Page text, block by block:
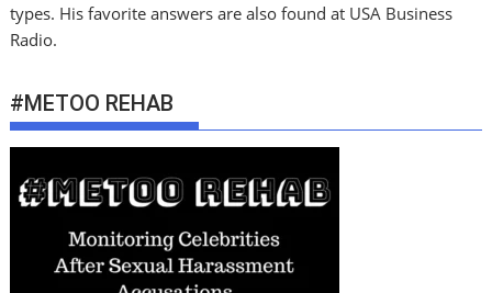
types. His favorite answers are also found at USA Business
Radio.
#METOO REHAB